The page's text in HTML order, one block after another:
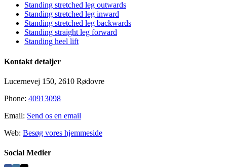
Standing stretched leg outwards
Standing stretched leg inward
Standing stretched leg backwards
Standing straight leg forward
Standing heel lift
Kontakt detaljer
Lucernevej 150, 2610 Rødovre
Phone: 40913098
Email: Send os en email
Web: Besøg vores hjemmeside
Social Medier